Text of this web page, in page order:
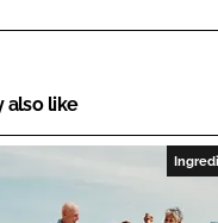
also like